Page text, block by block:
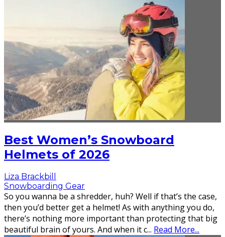
Best Women’s Snowboard
Helmets of 2026
Liza Brackbill
Snowboarding Gear
So you wanna be a shredder, huh? Well if that’s the case,
then you’d better get a helmet! As with anything you do,
there’s nothing more important than protecting that big
beautiful brain of yours. And when it c... Read More...